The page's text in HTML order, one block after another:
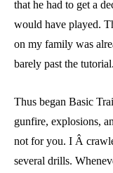
that he had to get a
would have played.
on my family was
barely past the tutorial.
Thus began Basic
gunfire, explosions,
not for you. I Â
several drills.